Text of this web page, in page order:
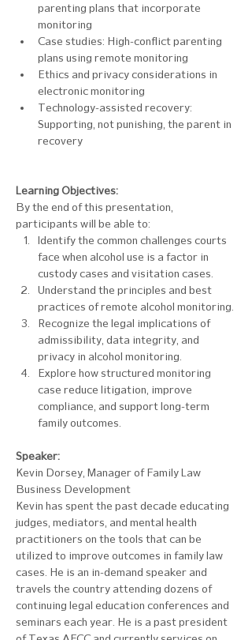
parenting plans that incorporate
monitoring
Case studies: High-conflict parenting
plans using remote monitoring
Ethics and privacy considerations in
electronic monitoring
Technology-assisted recovery:
Supporting, not punishing, the parent in
recovery
Learning Objectives:
By the end of this presentation,
participants will be able to:
Identify the common challenges courts
face when alcohol use is a factor in
custody cases and visitation cases.
Understand the principles and best
practices of remote alcohol monitoring.
Recognize the legal implications of
admissibility, data integrity, and
privacy in alcohol monitoring.
Explore how structured monitoring
case reduce litigation, improve
compliance, and support long-term
family outcomes.
Speaker:
Kevin Dorsey, Manager of Family Law
Business Development
Kevin has spent the past decade educating
judges, mediators, and mental health
practitioners on the tools that can be
utilized to improve outcomes in family law
cases. He is an in-demand speaker and
travels the country attending dozens of
continuing legal education conferences and
seminars each year. He is a past president